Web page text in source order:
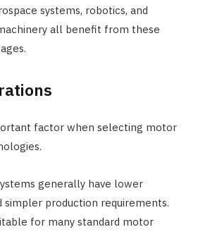
systems, robotics, and
all benefit from these
factor when selecting motor
generally have lower
simpler production requirements.
for many standard motor